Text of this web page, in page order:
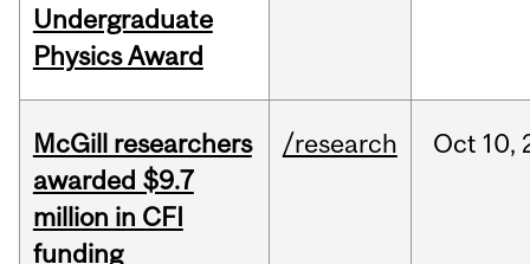
Undergraduate
Physics Award
McGill researchers
awarded $9.7
million in CFI
funding
/research Oct 10,